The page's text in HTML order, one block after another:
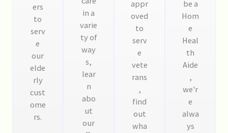
ers
to
serv
e
our
elde
rly
cust
ome
rs.
in a
varie
ty of
way
s,
lear
n
abo
ut
our
appr
oved
to
serv
e
vete
rans
,
find
out
wha
be a
Hom
e
Heal
th
Aide
,
we'r
e
alwa
ys